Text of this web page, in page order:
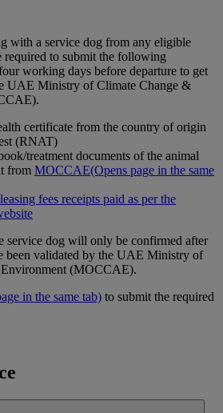
with a service dog from any eligible
required to submit the following
working days before departure to get
UAE Ministry of Climate Change &
certificate from the country of origin
(RNAT)
treatment documents of the animal
from MOCCAE(Opens page in the same
fees receipts paid as per the
service dog will only be confirmed after
been validated by the UAE Ministry of
(MOCCAE).
in the same tab) to submit the required